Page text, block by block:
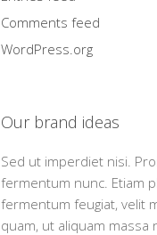
Comments feed
WordPress.org
Our brand ideas
Sed ut imperdiet nisi.
fermentum nunc. Etiam
fermentum feugiat, velit
quam, ut aliquam massa